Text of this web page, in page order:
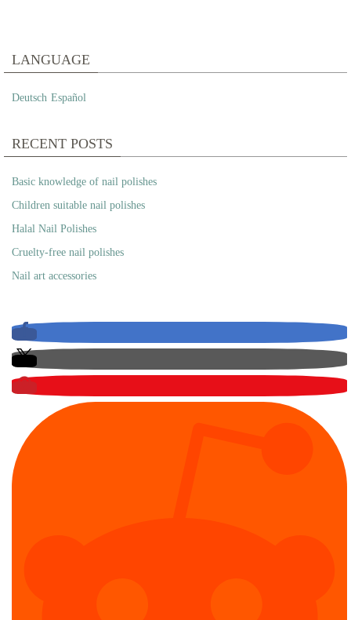
LANGUAGE
Deutsch Español
RECENT POSTS
Basic knowledge of nail polishes
Children suitable nail polishes
Halal Nail Polishes
Cruelty-free nail polishes
Nail art accessories